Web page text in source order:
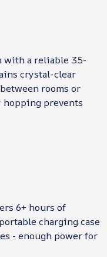
with a reliable 35-
crystal-clear
rooms or
hopping prevents
6+ hours of
charging case
- enough power for